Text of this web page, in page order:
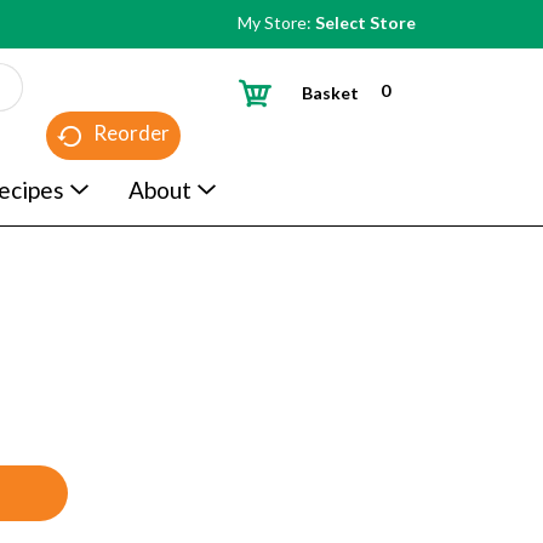
My Store: Select Store
Reorder
0
Basket
About